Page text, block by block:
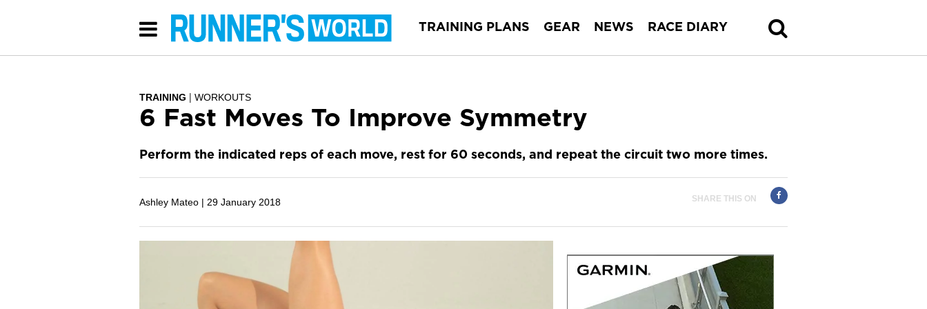
TRAINING PLANS GEAR NEWS RACE DIARY
TRAINING WORKOUTS
6 Fast Moves To Improve Symmetry
Perform the indicated reps of each move, rest for 60 seconds, and repeat the circuit two more times.
Ashley Mateo | 29 January 2018 SHARE THIS ON